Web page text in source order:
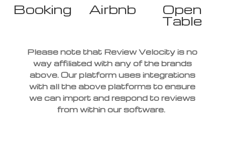
Booking Airbnb Open
Table
Please note that Review Velocity is no
way affiliated with any of the brands
above. Our platform uses integrations
with all the above platforms to ensure
we can import and respond to reviews
from within our software.